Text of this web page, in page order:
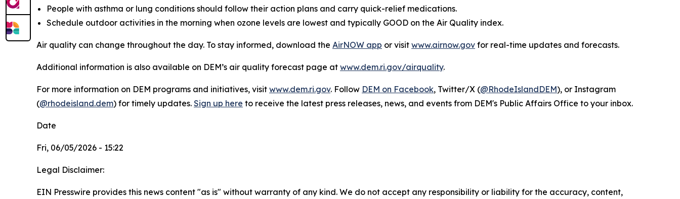
People with asthma or lung conditions should follow their action plans and carry quick-relief medications.
Schedule outdoor activities in the morning when ozone levels are lowest and typically GOOD on the Air Quality index.
Air quality can change throughout the day. To stay informed, download the AirNOW app or visit www.airnow.gov for real-time updates and forecasts.
Additional information is also available on DEM’s air quality forecast page at www.dem.ri.gov/airquality.
For more information on DEM programs and initiatives, visit www.dem.ri.gov. Follow DEM on Facebook, Twitter/X (@RhodeIslandDEM), or Instagram
(@rhodeisland.dem) for timely updates. Sign up here to receive the latest press releases, news, and events from DEM's Public Affairs Office to your inbox.
Date
Fri, 06/05/2026 - 15:22
Legal Disclaimer:
EIN Presswire provides this news content "as is" without warranty of any kind. We do not accept any responsibility or liability for the accuracy, content,